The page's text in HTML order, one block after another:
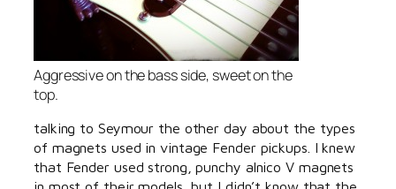
Aggressive on the bass side, sweet on the
top.
talking to Seymour the other day about the types
of magnets used in vintage Fender pickups. I knew
that Fender used strong, punchy alnico V magnets